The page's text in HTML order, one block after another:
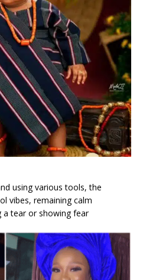
using various tools, the
vibes, remaining calm
tear or showing fear